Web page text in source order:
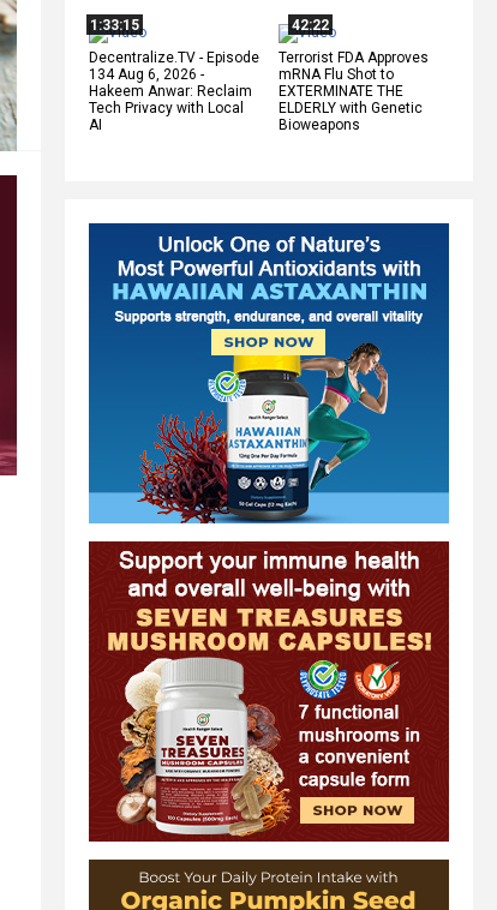
1:33:15
Decentralize.TV - Episode
134 Aug 6, 2026 -
Hakeem Anwar: Reclaim
Tech Privacy with Local
AI
42:22
Terrorist FDA Approves
mRNA Flu Shot to
EXTERMINATE THE
ELDERLY with Genetic
Bioweapons